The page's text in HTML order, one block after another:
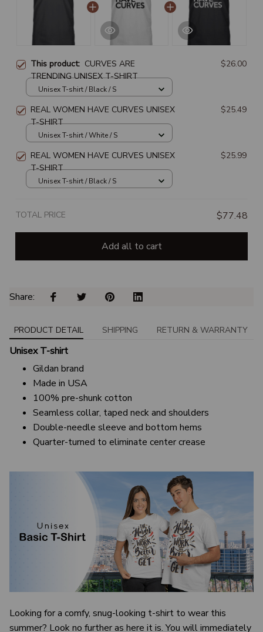
This product: CURVES ARE
TRENDING UNISEX T-SHIRT
$26.00
Unisex T-shirt / Black / S
REAL WOMEN HAVE CURVES UNISEX
T-SHIRT
$25.49
Unisex T-shirt / White / S
REAL WOMEN HAVE CURVES UNISEX
T-SHIRT
$25.99
Unisex T-shirt / Black / S
TOTAL PRICE $77.48
Add all to cart
Share:
PRODUCT DETAIL SHIPPING RETURN & WARRANTY
Unisex T-shirt
Gildan brand
Made in USA
100% pre-shunk cotton
Seamless collar, taped neck and shoulders
Double-needle sleeve and bottom hems
Quarter-turned to eliminate center crease
Looking for a comfy, snug-looking t-shirt to wear this
summer? Look no further as here it is. You will immediately